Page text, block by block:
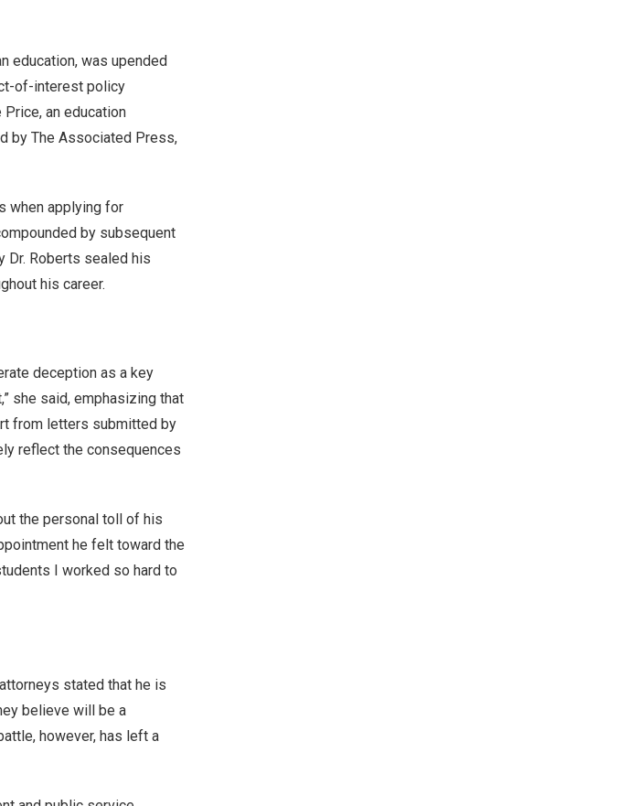
education, was upended
of-interest policy
an education
by The Associated Press,
when applying for
by subsequent
Dr. Roberts sealed his
his career.
deception as a key
she said, emphasizing that
from letters submitted by
reflect the consequences
the personal toll of his
he felt toward the
I worked so hard to
stated that he is
believe will be a
however, has left a